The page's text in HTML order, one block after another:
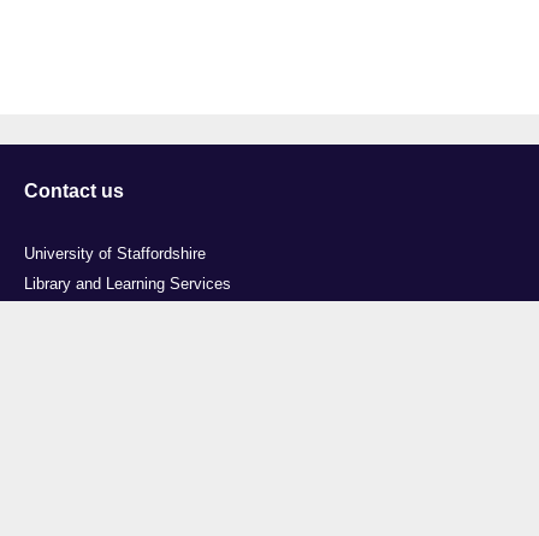
Contact us
University of Staffordshire
Library and Learning Services